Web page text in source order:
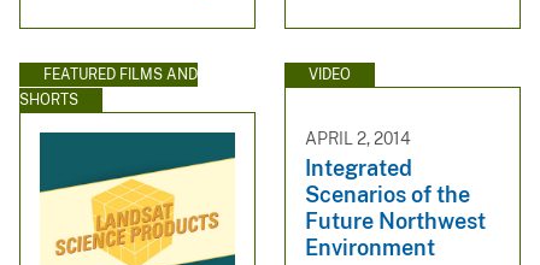
FEATURED FILMS AND
SHORTS
VIDEO
APRIL 2, 2014
Integrated
Scenarios of the
Future Northwest
Environment